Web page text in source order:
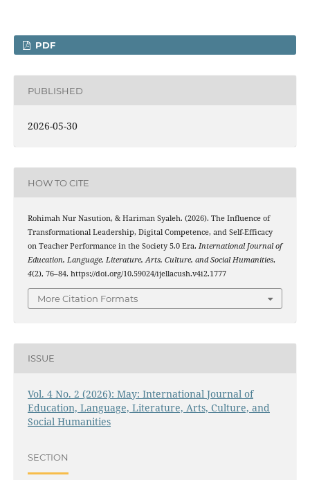
PDF
PUBLISHED
2026-05-30
HOW TO CITE
Rohimah Nur Nasution, & Hariman Syaleh. (2026). The Influence of
Transformational Leadership, Digital Competence, and Self-Efficacy
on Teacher Performance in the Society 5.0 Era. International Journal of
Education, Language, Literature, Arts, Culture, and Social Humanities,
4(2), 76–84. https://doi.org/10.59024/ijellacush.v4i2.1777
More Citation Formats
ISSUE
Vol. 4 No. 2 (2026): May: International Journal of
Education, Language, Literature, Arts, Culture, and
Social Humanities
SECTION